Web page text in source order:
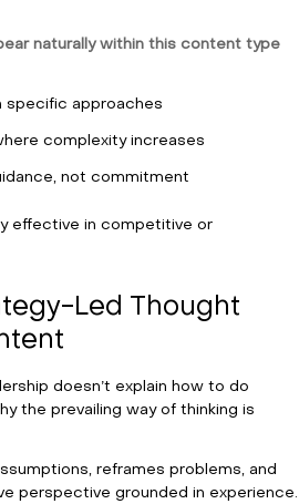
naturally within this content type
specific approaches
complexity increases
not commitment
effective in competitive or
Led Thought
doesn’t explain how to do
the prevailing way of thinking is
reframes problems, and
perspective grounded in experience.